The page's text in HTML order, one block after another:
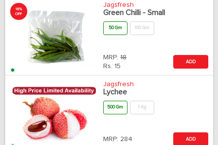
18%
OFF
Jagsfresh
Green Chilli - Small
50 Gm 100 Gm
MRP: 18
Rs. 15
ADD
Jagsfresh
Lychee
500 Gm 1 Kg
MRP: 284 ADD